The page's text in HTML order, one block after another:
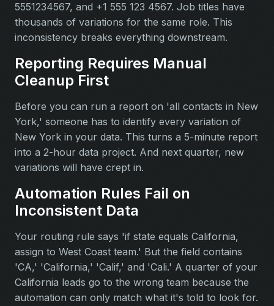
5551234567, and +1 555 123 4567. Job titles have
thousands of variations for the same role. This
inconsistency breaks everything downstream.
Reporting Requires Manual
Cleanup First
Before you can run a report on 'all contacts in New
York,' someone has to identify every variation of
New York in your data. This turns a 5-minute report
into a 2-hour data project. And next quarter, new
variations will have crept in.
Automation Rules Fail on
Inconsistent Data
Your routing rule says 'if state equals California,
assign to West Coast team.' But the field contains
'CA,' 'California,' 'Calif,' and 'Cali.' A quarter of your
California leads go to the wrong team because the
automation can only match what it's told to look for.